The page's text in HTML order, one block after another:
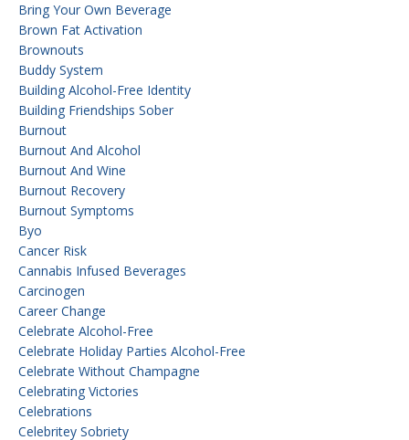
Bring Your Own Beverage
Brown Fat Activation
Brownouts
Buddy System
Building Alcohol-Free Identity
Building Friendships Sober
Burnout
Burnout And Alcohol
Burnout And Wine
Burnout Recovery
Burnout Symptoms
Byo
Cancer Risk
Cannabis Infused Beverages
Carcinogen
Career Change
Celebrate Alcohol-Free
Celebrate Holiday Parties Alcohol-Free
Celebrate Without Champagne
Celebrating Victories
Celebrations
Celebritey Sobriety